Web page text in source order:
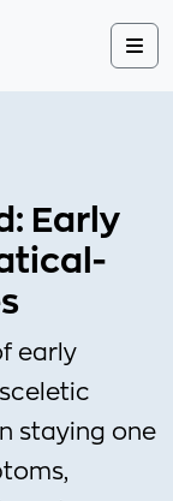
Early
early
staying one